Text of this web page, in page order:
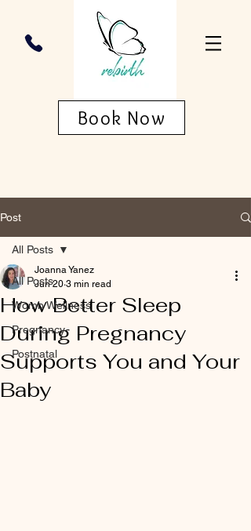
Book Now
Post
All Posts
Womb Wellness
Pregnancy
Postnatal
All Posts
How Better Sleep
During Pregnancy
Supports You and Your
Baby
Joanna Yanez
Jun 20 3 min read